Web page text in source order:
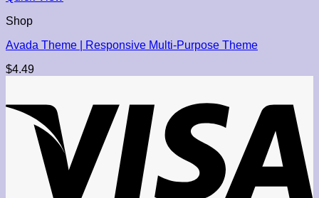
Shop
Avada Theme | Responsive Multi-Purpose Theme
$4.49